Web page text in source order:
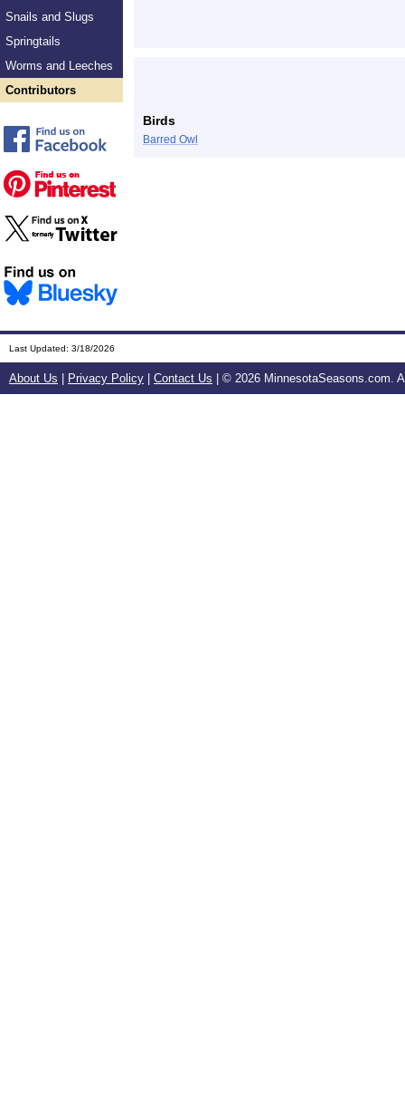
Snails and Slugs
Springtails
Worms and Leeches
Contributors
Birds
Barred Owl
Last Updated: 3/18/2026
About Us Privacy Policy Contact Us | © 2026 MinnesotaSeasons.com.